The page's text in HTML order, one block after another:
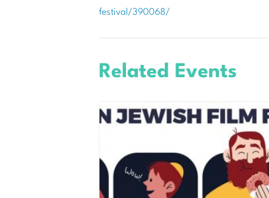
festival/390068/
Related Events